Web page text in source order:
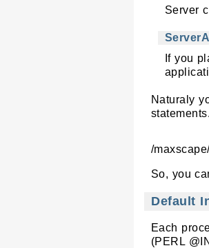
Server
If you
Naturaly
/
So, you
Default
Each
(PERL